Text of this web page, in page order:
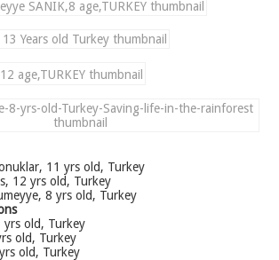
11 yrs old, Turkey
12 yrs old, Turkey
8 yrs old, Turkey
yrs old, Turkey
old, Turkey
old, Turkey